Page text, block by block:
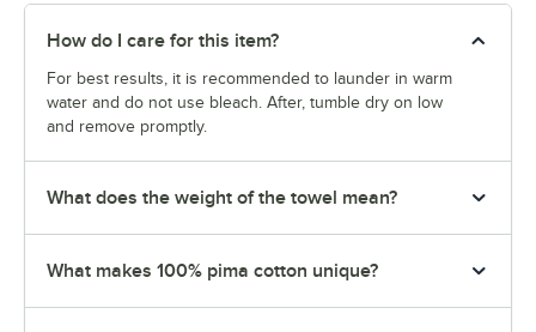
How do I care for this item?
For best results, it is recommended to launder in warm
water and do not use bleach. After, tumble dry on low
and remove promptly.
What does the weight of the towel mean?
What makes 100% pima cotton unique?